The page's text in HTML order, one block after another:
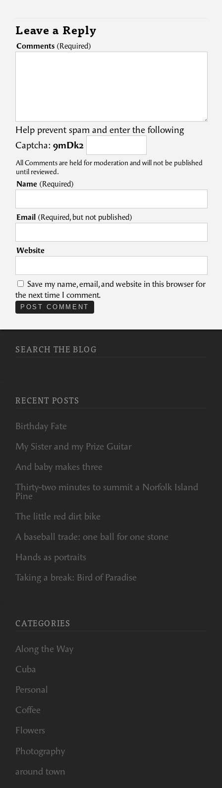
Leave a Reply
Comments (Required)
Help prevent spam and enter the following
Captcha:9mDk2
All Comments are held for moderation and will not be published
until reviewed.
Name (Required)
Email (Required, but not published)
Website
Save my name, email, and website in this browser for
the next time I comment.
SEARCH THE BLOG
RECENT POSTS
Birthday Fate
My Sister and my Prize Guitar
And baby makes three
Thirty-two minutes to summit a Norfolk Island
Pine
The little red dirt bike
A baseball trade: one ball for one stone
Hands as portraits
Taking a break: Bird of Paradise
CATEGORIES
Along the Way
Cuba
Personal
Coffee
Flowers
Photography
around town